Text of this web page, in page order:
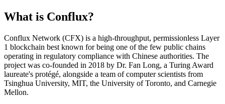
What is Conflux?
Conflux Network (CFX) is a high-throughput, permissionless Layer
1 blockchain best known for being one of the few public chains
operating in regulatory compliance with Chinese authorities. The
project was co-founded in 2018 by Dr. Fan Long, a Turing Award
laureate's protégé, alongside a team of computer scientists from
Tsinghua University, MIT, the University of Toronto, and Carnegie
Mellon.